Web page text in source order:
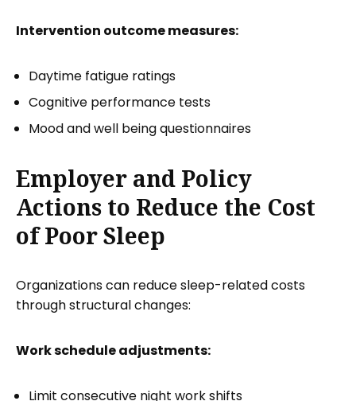
Intervention outcome measures:
Daytime fatigue ratings
Cognitive performance tests
Mood and well being questionnaires
Employer and Policy
Actions to Reduce the Cost
of Poor Sleep
Organizations can reduce sleep-related costs
through structural changes:
Work schedule adjustments:
Limit consecutive night work shifts